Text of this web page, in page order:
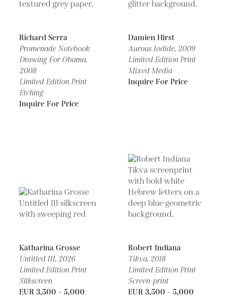
Richard Serra
Promenade Notebook
Drawing For Obama,
2008
Limited Edition Print
Etching
Inquire For Price
Damien Hirst
Aurous Iodide, 2009
Limited Edition Print
Mixed Media
Inquire For Price
Katharina Grosse
Untitled III, 2026
Limited Edition Print
Silkscreen
EUR 3,500 - 5,000
Robert Indiana
Tikva, 2018
Limited Edition Print
Screen-print
EUR 3,500 - 5,000